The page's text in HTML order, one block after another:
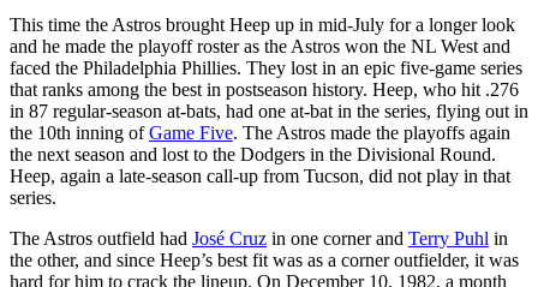
This time the Astros brought Heep up in mid-July for a longer look
and he made the playoff roster as the Astros won the NL West and
faced the Philadelphia Phillies. They lost in an epic five-game series
that ranks among the best in postseason history. Heep, who hit .276
in 87 regular-season at-bats, had one at-bat in the series, flying out in
the 10th inning ofGame Five. The Astros made the playoffs again
the next season and lost to the Dodgers in the Divisional Round.
Heep, again a late-season call-up from Tucson, did not play in that
series.
The Astros outfield had José Cruz in one corner and Terry Puhl in
the other, and since Heep’s best fit was as a corner outfielder, it was
hard for him to crack the lineup. On December 10, 1982, a month